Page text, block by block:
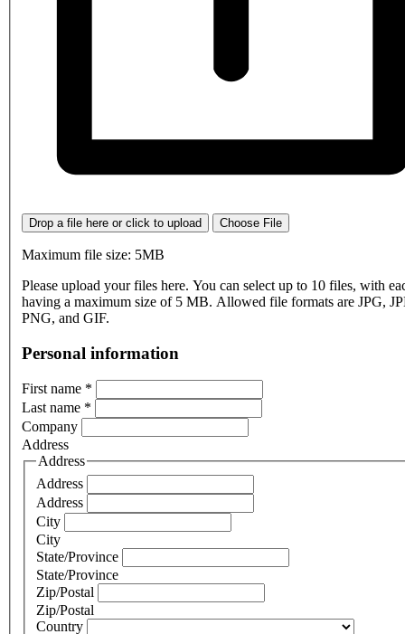
Drop a file here or click to upload Choose File
Maximum file size: 5MB
Please upload your files here. You can select up to 10 files, with
having a maximum size of 5 MB. Allowed file formats are JPG,
PNG, and GIF.
Personal information
First name *
Last name *
Company
Address
Address
Address
Address
City
City
State/Province
State/Province
Zip/Postal
Zip/Postal
Country